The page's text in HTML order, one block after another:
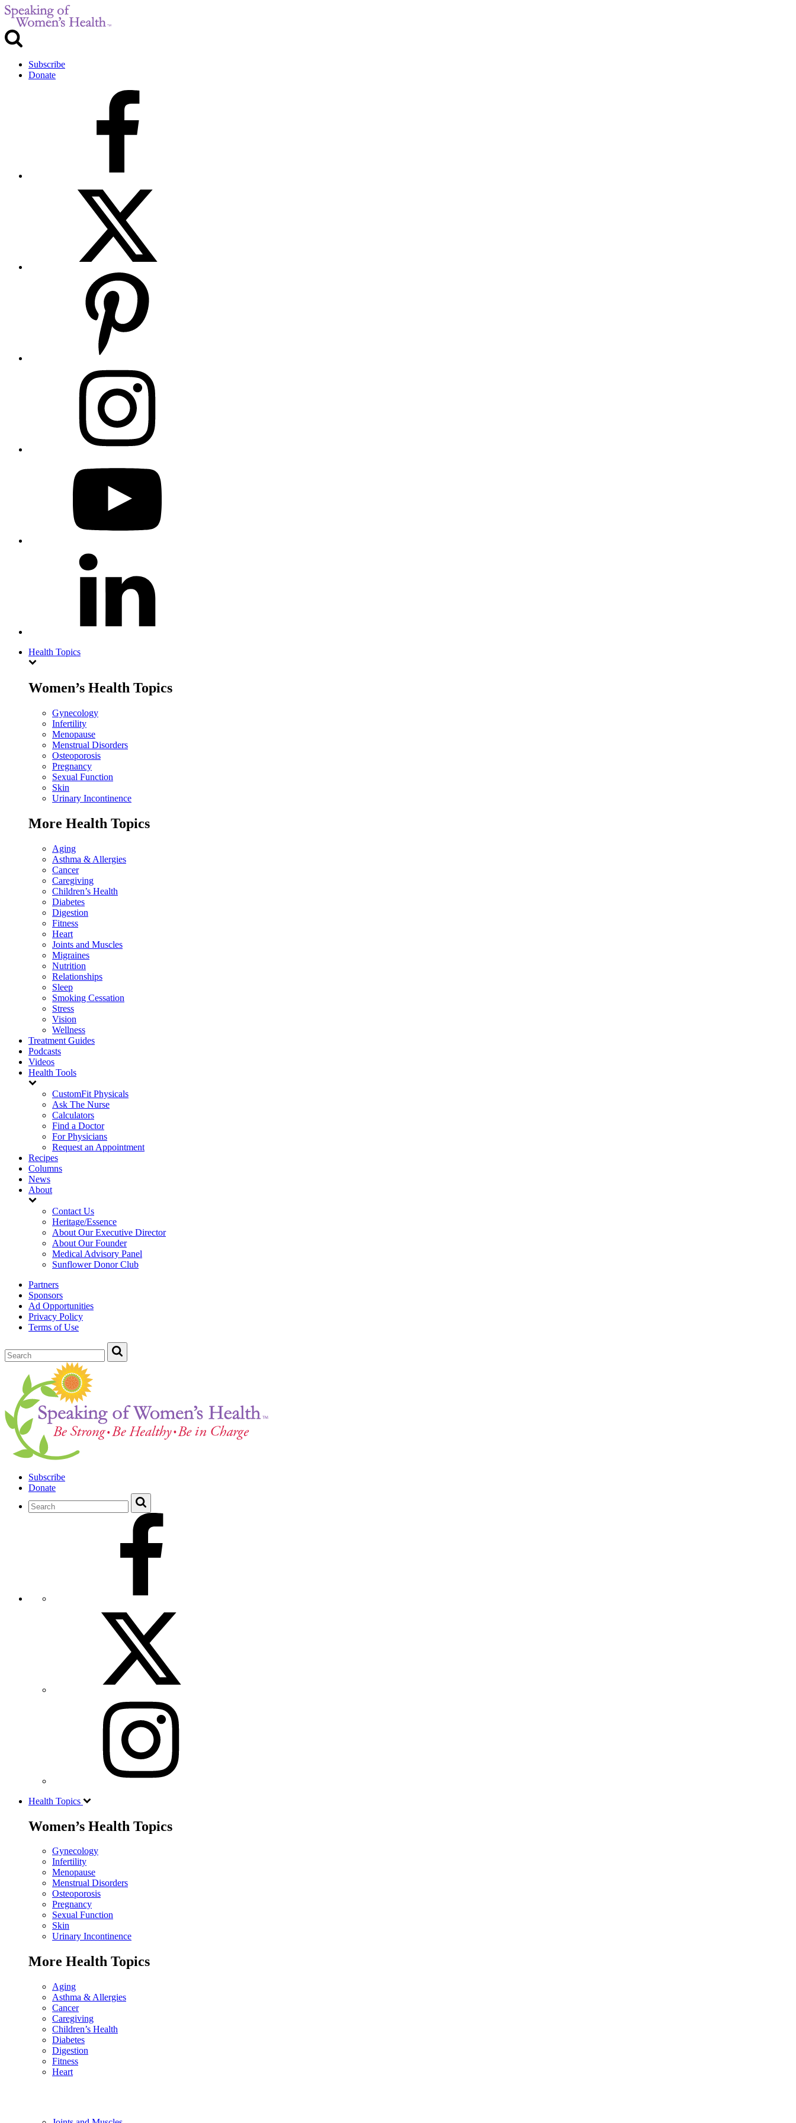
Subscribe
Donate
Health Topics
Women’s Health Topics
Gynecology
Infertility
Menopause
Menstrual Disorders
Osteoporosis
Pregnancy
Sexual Function
Skin
Urinary Incontinence
More Health Topics
Aging
Asthma & Allergies
Cancer
Caregiving
Children’s Health
Diabetes
Digestion
Fitness
Heart
Joints and Muscles
Migraines
Nutrition
Relationships
Sleep
Smoking Cessation
Stress
Vision
Wellness
Treatment Guides
Podcasts
Videos
Health Tools
CustomFit Physicals
Ask The Nurse
Calculators
Find a Doctor
For Physicians
Request an Appointment
Recipes
Columns
News
About
Contact Us
Heritage/Essence
About Our Executive Director
About Our Founder
Medical Advisory Panel
Sunflower Donor Club
Partners
Sponsors
Ad Opportunities
Privacy Policy
Terms of Use
Subscribe
Donate
Health Topics
Women’s Health Topics
Gynecology
Infertility
Menopause
Menstrual Disorders
Osteoporosis
Pregnancy
Sexual Function
Skin
Urinary Incontinence
More Health Topics
Aging
Asthma & Allergies
Cancer
Caregiving
Children’s Health
Diabetes
Digestion
Fitness
Heart